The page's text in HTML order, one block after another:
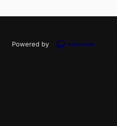
Powered by